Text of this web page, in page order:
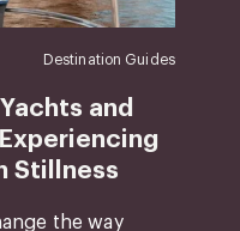
Destination Guides
and
Stillness
the way